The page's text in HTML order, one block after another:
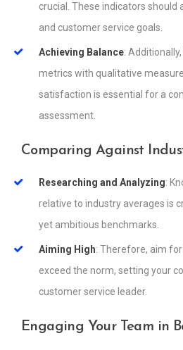
crucial. These indicators should
and customer service goals.
Achieving Balance:
metrics with qualitative
satisfaction is essential for a
assessment.
Comparing Against
Researching and Analyzing:
relative to industry averages is
yet ambitious benchmarks.
Aiming High: Therefore, aim
exceed the norm, setting your
customer service leader.
Engaging Your Team in